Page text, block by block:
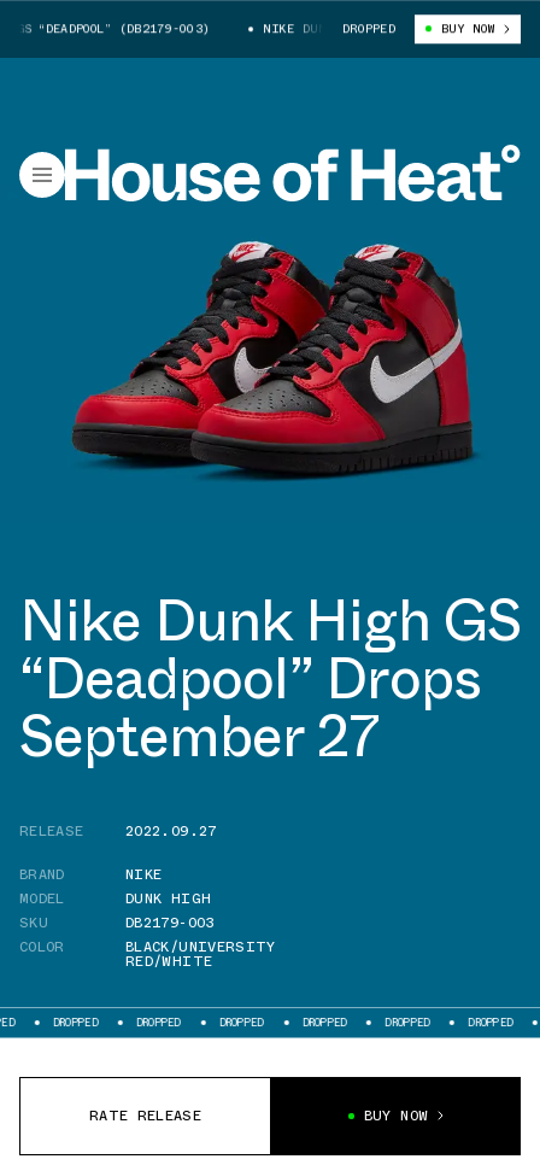
“DEADPOOL” (DB2179-003) NIKE DUNK HIGH GS “DEADPOOL” (DB2179-
DROPPED BUY NOW
Nike Dunk High GS
“Deadpool” Drops
September 27
RELEASE
2022.09.27
BRAND
NIKE
MODEL
DUNK HIGH
SKU
DB2179-003
COLOR
BLACK/UNIVERSITY
RED/WHITE
DROPPED DROPPED DROPPED DROPPED DROPPED DROPPED
RATE RELEASE BUY NOW